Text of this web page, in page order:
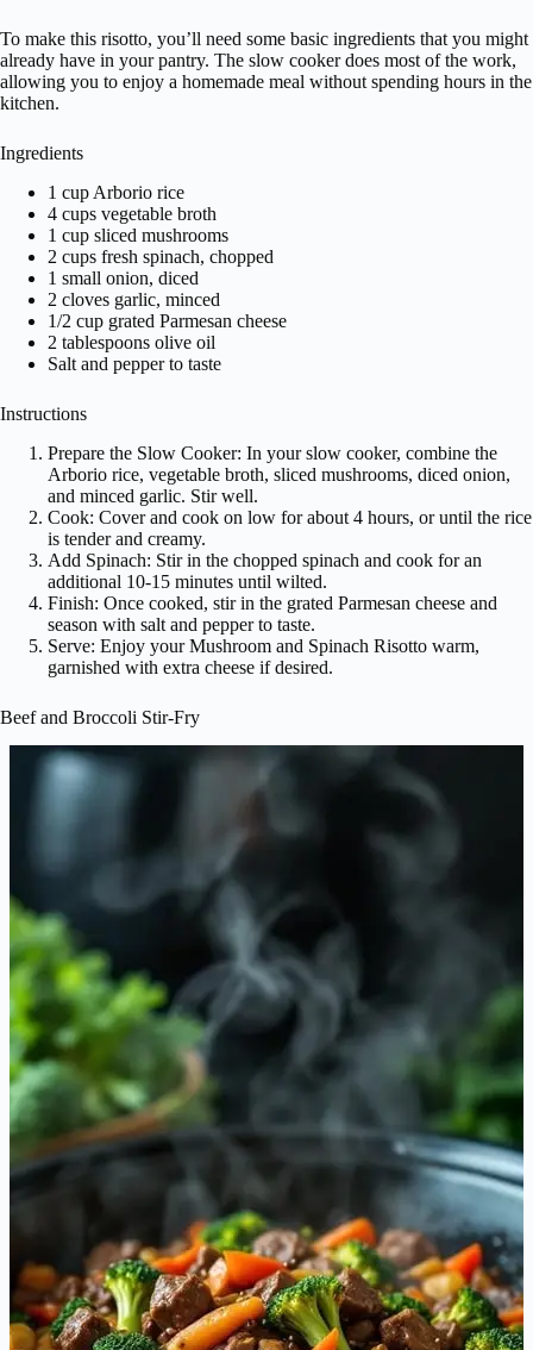
To make this risotto, you’ll need some basic ingredients that you might
already have in your pantry. The slow cooker does most of the work,
allowing you to enjoy a homemade meal without spending hours in the
kitchen.
Ingredients
1 cup Arborio rice
4 cups vegetable broth
1 cup sliced mushrooms
2 cups fresh spinach, chopped
1 small onion, diced
2 cloves garlic, minced
1/2 cup grated Parmesan cheese
2 tablespoons olive oil
Salt and pepper to taste
Instructions
Prepare the Slow Cooker: In your slow cooker, combine the
Arborio rice, vegetable broth, sliced mushrooms, diced onion,
and minced garlic. Stir well.
Cook: Cover and cook on low for about 4 hours, or until the rice
is tender and creamy.
Add Spinach: Stir in the chopped spinach and cook for an
additional 10-15 minutes until wilted.
Finish: Once cooked, stir in the grated Parmesan cheese and
season with salt and pepper to taste.
Serve: Enjoy your Mushroom and Spinach Risotto warm,
garnished with extra cheese if desired.
Beef and Broccoli Stir-Fry